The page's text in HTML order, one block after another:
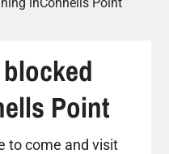
Point
to come and visit